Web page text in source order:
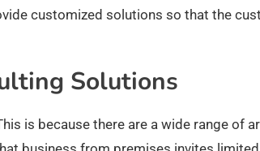
customized solutions so that the
Solutions
is because there are a wide range of